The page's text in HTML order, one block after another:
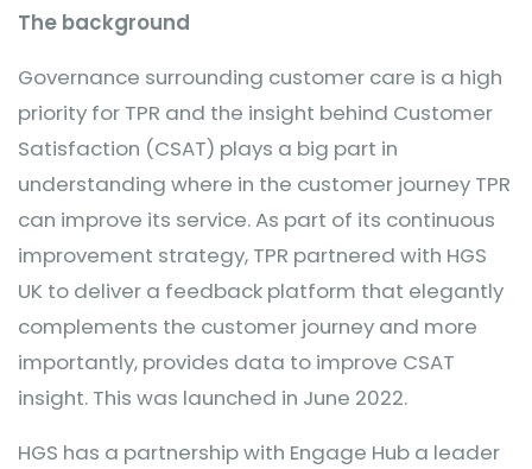
The background
Governance surrounding customer care is a high
priority for TPR and the insight behind Customer
Satisfaction (CSAT) plays a big part in
understanding where in the customer journey TPR
can improve its service. As part of its continuous
improvement strategy, TPR partnered with HGS
UK to deliver a feedback platform that elegantly
complements the customer journey and more
importantly, provides data to improve CSAT
insight. This was launched in June 2022.
HGS has a partnership with Engage Hub a leader